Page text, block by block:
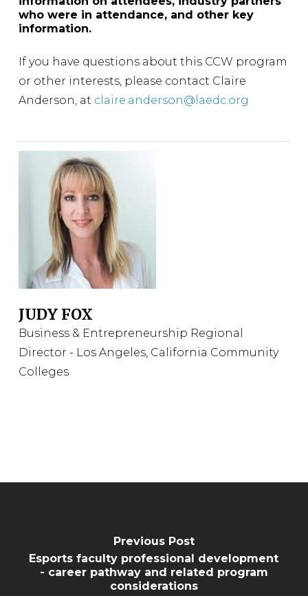
who were in attendance, and other key
information.
If you have questions about this CCW program
or other interests, please contact Claire
Anderson, at claire.anderson@laedc.org
JUDY FOX
Business & Entrepreneurship Regional
Director - Los Angeles, California Community
Colleges
Previous Post
Esports faculty professional development
- career pathway and related program
considerations